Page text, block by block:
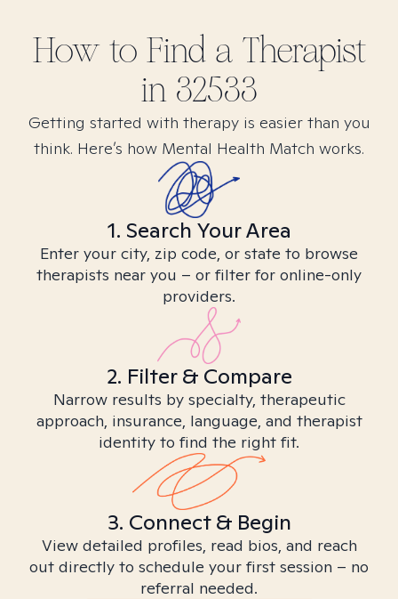
How to Find a Therapist
in 32533
Getting started with therapy is easier than you
think. Here’s how Mental Health Match works.
1. Search Your Area
Enter your city, zip code, or state to browse
therapists near you – or filter for online-only
providers.
2. Filter & Compare
Narrow results by specialty, therapeutic
approach, insurance, language, and therapist
identity to find the right fit.
3. Connect & Begin
View detailed profiles, read bios, and reach
out directly to schedule your first session – no
referral needed.